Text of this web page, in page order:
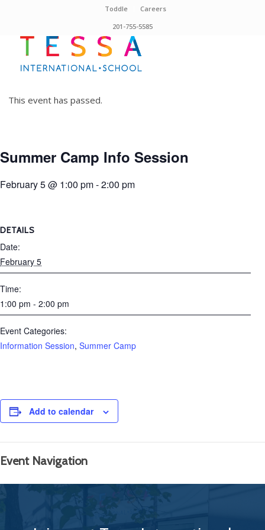
Toddle
Careers
201-755-5585
This event has passed.
Summer Camp Info Session
February 5 @ 1:00 pm-2:00 pm
DETAILS
Date:
February 5
Time:
1:00 pm - 2:00 pm
Event Categories:
Information Session, Summer Camp
Add to calendar
Event Navigation